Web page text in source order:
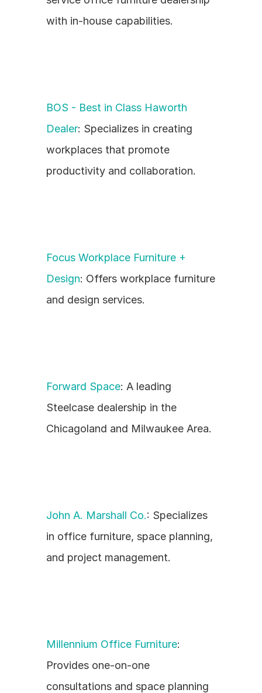
with in-house capabilities.
BOS - Best in Class Haworth
Dealer: Specializes in creating
workplaces that promote
productivity and collaboration.
Focus Workplace Furniture +
Design: Offers workplace furniture
and design services.
Forward Space: A leading
Steelcase dealership in the
Chicagoland and Milwaukee Area.
John A. Marshall Co.: Specializes
in office furniture, space planning,
and project management.
Millennium Office Furniture:
Provides one-on-one
consultations and space planning